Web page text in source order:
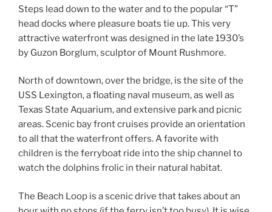
Steps lead down to the water and to the popular “T”
head docks where pleasure boats tie up. This very
attractive waterfront was designed in the late 1930’s
by Guzon Borglum, sculptor of Mount Rushmore.
North of downtown, over the bridge, is the site of the
USS Lexington, a floating naval museum, as well as
Texas State Aquarium, and extensive park and picnic
areas. Scenic bay front cruises provide an orientation
to all that the waterfront offers. A favorite with
children is the ferryboat ride into the ship channel to
watch the dolphins frolic in their natural habitat.
The Beach Loop is a scenic drive that takes about an